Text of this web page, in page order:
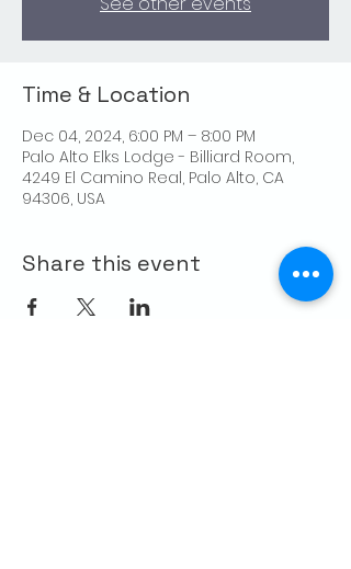
Time & Location
Dec 04, 2024, 6:00 PM – 8:00 PM
Palo Alto Elks Lodge - Billiard Room,
4249 El Camino Real, Palo Alto, CA
94306, USA
Share this event